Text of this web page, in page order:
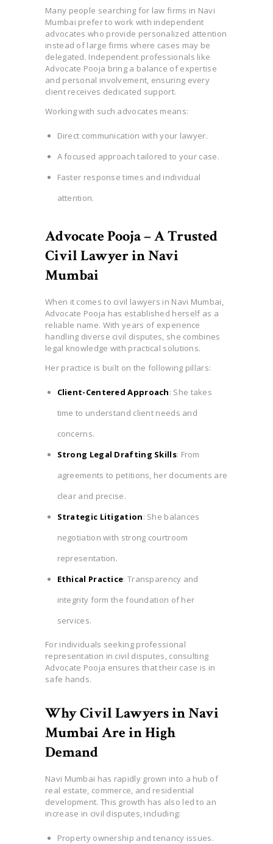
Many people searching for law firms in Navi
Mumbai prefer to work with independent
advocates who provide personalized attention
instead of large firms where cases may be
delegated. Independent professionals like
Advocate Pooja bring a balance of expertise
and personal involvement, ensuring every
client receives dedicated support.
Working with such advocates means:
Direct communication with your lawyer.
A focused approach tailored to your case.
Faster response times and individual
attention.
Advocate Pooja – A Trusted
Civil Lawyer in Navi
Mumbai
When it comes to civil lawyers in Navi Mumbai,
Advocate Pooja has established herself as a
reliable name. With years of experience
handling diverse civil disputes, she combines
legal knowledge with practical solutions.
Her practice is built on the following pillars:
Client-Centered Approach: She takes
time to understand client needs and
concerns.
Strong Legal Drafting Skills: From
agreements to petitions, her documents are
clear and precise.
Strategic Litigation: She balances
negotiation with strong courtroom
representation.
Ethical Practice: Transparency and
integrity form the foundation of her
services.
For individuals seeking professional
representation in civil disputes, consulting
Advocate Pooja ensures that their case is in
safe hands.
Why Civil Lawyers in Navi
Mumbai Are in High
Demand
Navi Mumbai has rapidly grown into a hub of
real estate, commerce, and residential
development. This growth has also led to an
increase in civil disputes, including:
Property ownership and tenancy issues.